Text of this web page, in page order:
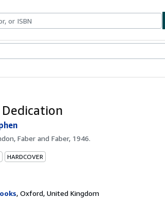
Faber and Faber, 1946.
HARDCOVER
, Oxford, United Kingdom